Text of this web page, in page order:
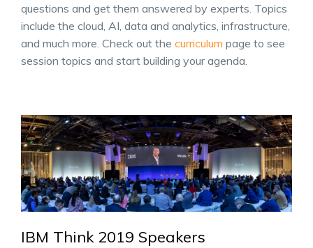
questions and get them answered by experts. Topics
include the cloud, AI, data and analytics, infrastructure,
and much more. Check out the curriculum page to see
session topics and start building your agenda.
IBM Think 2019 Speakers